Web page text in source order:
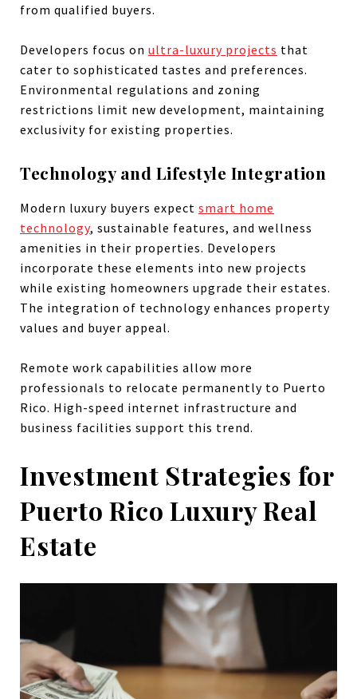
from qualified buyers.
Developers focus on ultra-luxury projects that
cater to sophisticated tastes and preferences.
Environmental regulations and zoning
restrictions limit new development, maintaining
exclusivity for existing properties.
Technology and Lifestyle Integration
Modern luxury buyers expect smart home
technology, sustainable features, and wellness
amenities in their properties. Developers
incorporate these elements into new projects
while existing homeowners upgrade their estates.
The integration of technology enhances property
values and buyer appeal.
Remote work capabilities allow more
professionals to relocate permanently to Puerto
Rico. High-speed internet infrastructure and
business facilities support this trend.
Investment Strategies for
Puerto Rico Luxury Real
Estate